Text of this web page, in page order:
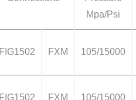
Mpa/Psi
FIG1502 FXM 105/15000
FIG1502 FXM 105/15000